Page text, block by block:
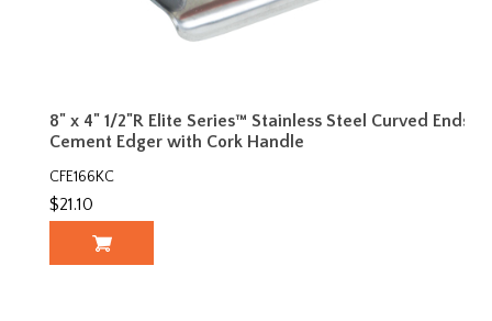
8" x 4" 1/2"R Elite Series™ Stainless Steel Curved Ends
Cement Edger with Cork Handle
CFE166KC
$21.10